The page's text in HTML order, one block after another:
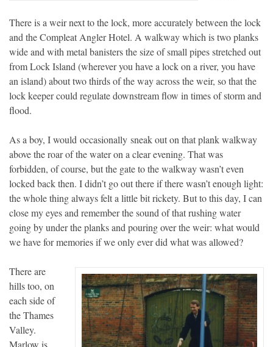
There is a weir next to the lock, more accurately between the lock
and the Compleat Angler Hotel. A walkway which is two planks
wide and with metal banisters the size of small pipes stretched out
from Lock Island (wherever you have a lock on a river, you have
an island) about two thirds of the way across the weir, so that the
lock keeper could regulate downstream flow in times of storm and
flood.
As a boy, I would occasionally sneak out on that plank walkway
above the roar of the water on a clear evening. That was
forbidden, of course, but the gate to the walkway wasn’t even
locked back then. I didn’t go out there if there wasn’t enough light:
the whole thing always felt a little bit rickety. But to this day, I can
close my eyes and remember the sound of that rushing water
going by under the planks and pouring over the weir: what would
we have for memories if we only ever did what was allowed?
There are
hills too, on
each side of
the Thames
Valley.
Marlow is